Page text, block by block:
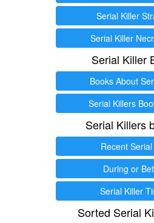
Serial Killer
Serial Killer
Serial Killer
Books About
Serial Killers
Serial Killers
Recent
During or
Serial Killer
Sorted Serial